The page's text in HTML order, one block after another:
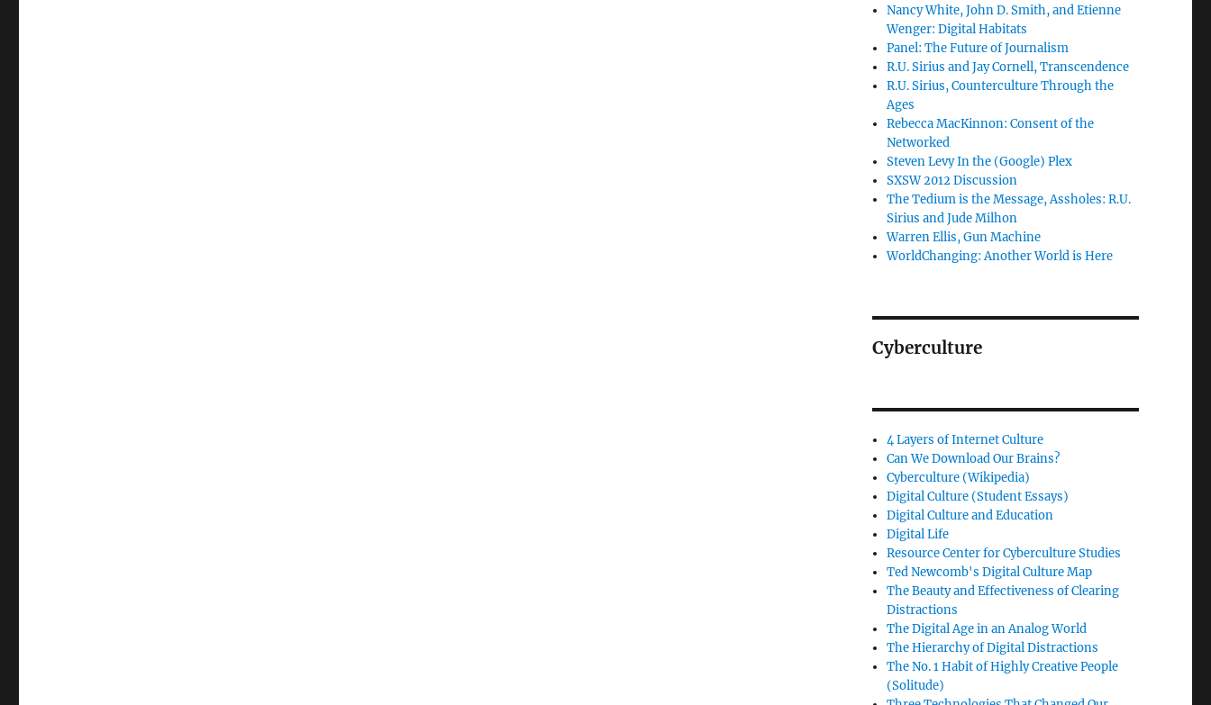
Nancy White, John D. Smith, and Etienne
Wenger: Digital Habitats
Panel: The Future of Journalism
R.U. Sirius and Jay Cornell, Transcendence
R.U. Sirius, Counterculture Through the
Ages
Rebecca MacKinnon: Consent of the
Networked
Steven Levy In the (Google) Plex
SXSW 2012 Discussion
The Tedium is the Message, Assholes: R.U.
Sirius and Jude Milhon
Warren Ellis, Gun Machine
WorldChanging: Another World is Here
Cyberculture
4 Layers of Internet Culture
Can We Download Our Brains?
Cyberculture (Wikipedia)
Digital Culture (Student Essays)
Digital Culture and Education
Digital Life
Resource Center for Cyberculture Studies
Ted Newcomb's Digital Culture Map
The Beauty and Effectiveness of Clearing
Distractions
The Digital Age in an Analog World
The Hierarchy of Digital Distractions
The No. 1 Habit of Highly Creative People
(Solitude)